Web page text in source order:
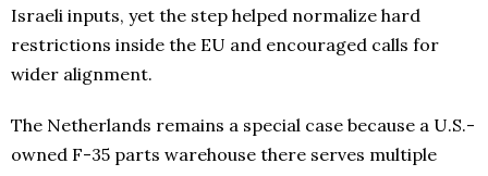
Israeli inputs, yet the step helped normalize hard
restrictions inside the EU and encouraged calls for
wider alignment.
The Netherlands remains a special case because a U.S.-
owned F-35 parts warehouse there serves multiple